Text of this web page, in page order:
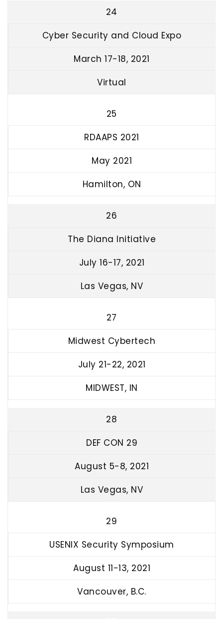
24
Cyber Security and Cloud Expo
March 17-18, 2021
Virtual
25
RDAAPS 2021
May 2021
Hamilton, ON
26
The Diana Initiative
July 16-17, 2021
Las Vegas, NV
27
Midwest Cybertech
July 21-22, 2021
MIDWEST, IN
28
DEF CON 29
August 5-8, 2021
Las Vegas, NV
29
USENIX Security Symposium
August 11-13, 2021
Vancouver, B.C.